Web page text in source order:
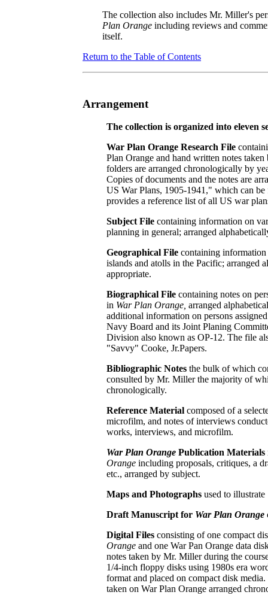
The collection also includes Mr. Miller's
Plan Orange including reviews and
itself.
Return to the Table of Contents
Arrangement
The collection is organized into eleven
War Plan Orange Research File
Plan Orange and hand written notes
folders are arranged chronologically by
Copies of documents and the notes are
US War Plans, 1905-1941," which can
provides a reference list of all US war
Subject File containing information on
planning in general; arranged
Geographical File containing
islands and atolls in the Pacific; arranged
appropriate.
Biographical File containing notes on
in War Plan Orange, arranged
additional information on persons
Navy Board and its Joint Planing
Division also known as OP-12. The file
"Savvy" Cooke, Jr.Papers.
Bibliographic Notes the bulk of which
consulted by Mr. Miller the majority of
chronologically.
Reference Material composed of a
microfilm, and notes of interviews
works, interviews, and microfilm.
War Plan Orange Publication Materials
Orange including proposals, critiques, a
etc., arranged by subject.
Maps and Photographs used to illustrate
Draft Manuscript for War Plan Orange
Digital Files consisting of one compact
Orange and one War Pan Orange data
notes taken by Mr. Miller during the
1/4-inch floppy disks using 1980s era
format and placed on compact disk
taken on War Plan Orange arranged